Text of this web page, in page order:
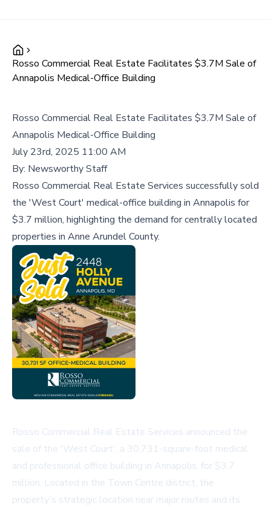
Rosso Commercial Real Estate Facilitates $3.7M Sale of
Annapolis Medical-Office Building
Rosso Commercial Real Estate Facilitates $3.7M Sale of
Annapolis Medical-Office Building
July 23rd, 2025 11:00 AM
By: Newsworthy Staff
Rosso Commercial Real Estate Services successfully sold
the 'West Court' medical-office building in Annapolis for
$3.7 million, highlighting the demand for centrally located
properties in Anne Arundel County.
Rosso Commercial Real Estate Services announced the
sale of the 'West Court', a 30,731-square-foot medical
and professional office building in Annapolis, for $3.7
million. Located in the Town Centre district, the
property's strategic location near major routes and its